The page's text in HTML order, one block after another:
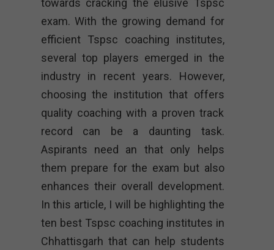
exam. With the growing demand for
efficient Tspsc coaching institutes,
several top players emerged in the
industry in recent years. However,
choosing the institution that offers
quality coaching with a proven track
record can be a daunting task.
Aspirants need an that only helps
them prepare for the exam but also
enhances their overall development.
In this article, I will be highlighting the
ten best Tspsc coaching institutes in
Chhattisgarh that can help students